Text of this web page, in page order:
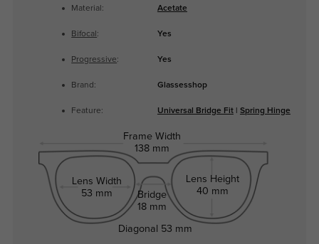
Material: Acetate
Bifocal : Yes
Progressive: Yes
Brand: Glassesshop
Feature: Universal Bridge Fit| Spring Hinge
Frame Width
138 mm
Lens Width
53 mm
Bridge
18 mm
Lens Height
40 mm
Diagonal 53 mm